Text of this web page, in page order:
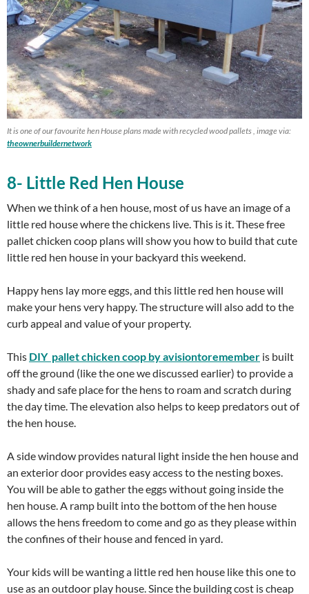
It is one of our favourite hen House plans made with recycled wood pallets , image via:
theownerbuildernetwork
8- Little Red Hen House
When we think of a hen house, most of us have an image of a
little red house where the chickens live. This is it. These free
pallet chicken coop plans will show you how to build that cute
little red hen house in your backyard this weekend.
Happy hens lay more eggs, and this little red hen house will
make your hens very happy. The structure will also add to the
curb appeal and value of your property.
This DIY pallet chicken coop by avisiontoremember is built
off the ground (like the one we discussed earlier) to provide a
shady and safe place for the hens to roam and scratch during
the day time. The elevation also helps to keep predators out of
the hen house.
A side window provides natural light inside the hen house and
an exterior door provides easy access to the nesting boxes.
You will be able to gather the eggs without going inside the
hen house. A ramp built into the bottom of the hen house
allows the hens freedom to come and go as they please within
the confines of their house and fenced in yard.
Your kids will be wanting a little red hen house like this one to
use as an outdoor play house. Since the building cost is cheap